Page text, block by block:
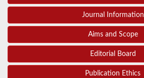
Journal Information
Aims and Scope
Editorial Board
Publication Ethics